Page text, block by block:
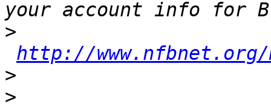
>
http://www.nfbnet.org/
>
>